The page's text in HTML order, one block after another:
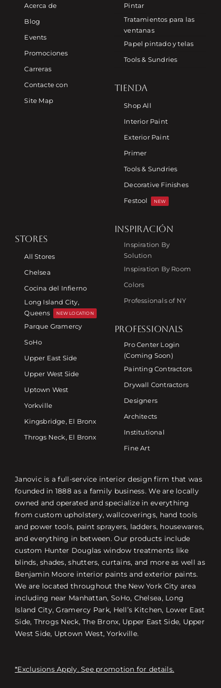
Acerca de
Blog
Events
Promociones
Carreras
Contacte con
Site Map
Pintar
Tratamientos para las
ventanas
Papel pintado y telas
Tools & Sundries
TIENDA
Shop All
Interior Paint
Exterior Paint
Primer
Tools & Sundries
Decorative Finishes
Festool
NEW
STORES
All Stores
Chelsea
Cocina del Infierno
Long Island City,
Queens
NEW LOCATION
Parque Gramercy
SoHo
Upper East Side
Upper West Side
Uptown West
Yorkville
Kingsbridge, El Bronx
Throgs Neck, El Bronx
INSPIRACIÓN
Inspiration By
Solution
Inspiration By Room
Colors
Professionals of NY
PROFESSIONALS
Pro Center Login
(Coming Soon)
Painting Contractors
Drywall Contractors
Designers
Architects
Institutional
Fine Art
Janovic is a full-service interior design firm that was
founded in 1888 as a family business. We are locally
owned and operated and specialize in everything
from custom upholstery, wallcoverings, hand tools
and power tools, paint sprayers, ladders, housewares,
and everything in between. Our products include
custom Hunter Douglas window treatments like
blinds, shades, shutters, curtains, and more as well as
Benjamin Moore interior paints and exterior paints.
We are located throughout the New York City area
including near Manhattan, SoHo, Chelsea, Long
Island City, Gramercy Park, Hell’s Kitchen, Lower East
Side, Throgs Neck, The Bronx, Upper East Side, Upper
West Side, Uptown West, Yorkville.
*Exclusions Apply. See promotion for details.